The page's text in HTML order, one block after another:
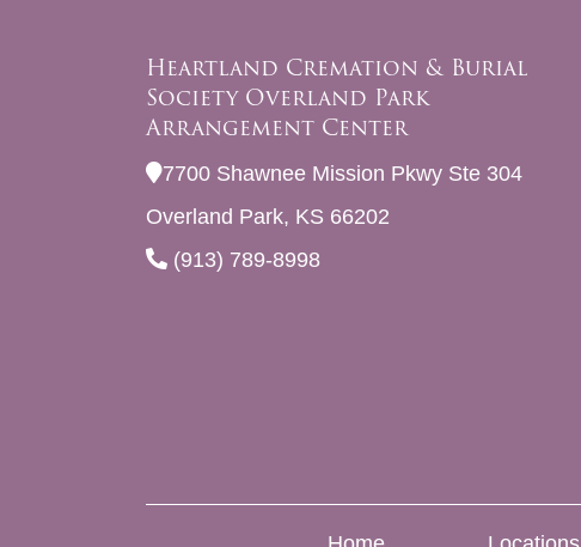
Heartland Cremation & Burial
Society Overland Park
Arrangement Center
7700 Shawnee Mission Pkwy Ste 304
Overland Park, KS 66202
(913) 789-8998